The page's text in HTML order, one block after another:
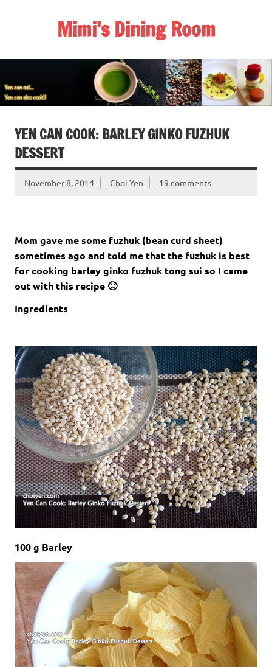
Mimi's Dining Room
YEN CAN COOK: BARLEY GINKO FUZHUK
DESSERT
November 8, 2014 Choi Yen 19 comments
Mom gave me some fuzhuk (bean curd sheet)
sometimes ago and told me that the fuzhuk is best
for cooking barley ginko fuzhuk tong sui so I came
out with this recipe 🙂
Ingredients
100 g Barley